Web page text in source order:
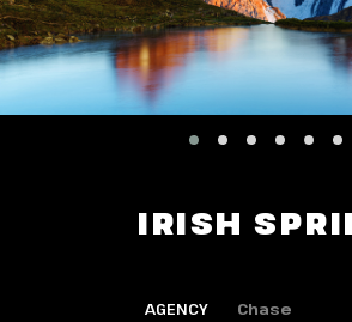
OUR TEAM
SOCIAL
IRISH
AGENCY
Chase